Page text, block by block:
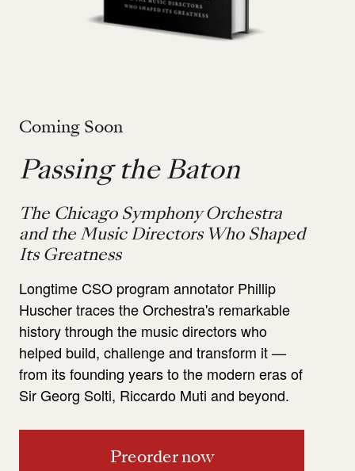
Coming Soon
Passing the Baton
The Chicago Symphony Orchestra
and the Music Directors Who Shaped
Its Greatness
Longtime CSO program annotator Phillip
Huscher traces the Orchestra's remarkable
history through the music directors who
helped build, challenge and transform it —
from its founding years to the modern eras of
Sir Georg Solti, Riccardo Muti and beyond.
Preorder now